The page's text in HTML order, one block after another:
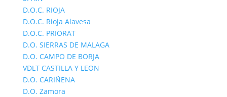
D.O.C. RIOJA
D.O.C. Rioja Alavesa
D.O.C. PRIORAT
D.O. SIERRAS DE MALAGA
D.O. CAMPO DE BORJA
VDLT CASTILLA Y LEON
D.O. CARIÑENA
D.O. Zamora